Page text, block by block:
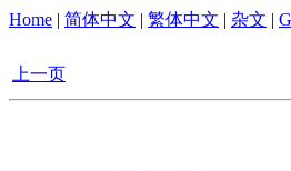
Home | 简体中文 | 繁体中文 | 杂文 |
上一页